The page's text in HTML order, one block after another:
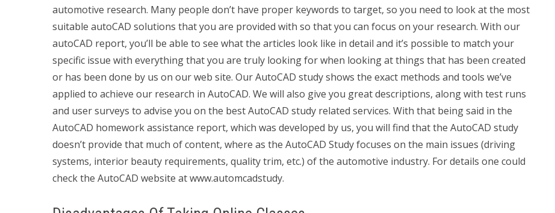
automotive research. Many people don’t have proper keywords to target, so you need to look at the most
suitable autoCAD solutions that you are provided with so that you can focus on your research. With our
autoCAD report, you’ll be able to see what the articles look like in detail and it’s possible to match your
specific issue with everything that you are truly looking for when looking at things that has been created
or has been done by us on our web site. Our AutoCAD study shows the exact methods and tools we’ve
applied to achieve our research in AutoCAD. We will also give you great descriptions, along with test runs
and user surveys to advise you on the best AutoCAD study related services. With that being said in the
AutoCAD homework assistance report, which was developed by us, you will find that the AutoCAD study
doesn’t provide that much of content, where as the AutoCAD Study focuses on the main issues (driving
systems, interior beauty requirements, quality trim, etc.) of the automotive industry. For details one could
check the AutoCAD website at www.automcadstudy.